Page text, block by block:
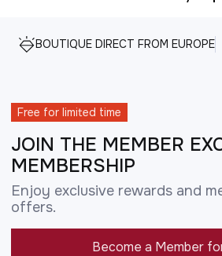
BOUTIQUE DIRECT FROM EUROPE
Free for limited time
JOIN THE MEMBER
MEMBERSHIP
Enjoy exclusive rewards and
offers.
Become a Member